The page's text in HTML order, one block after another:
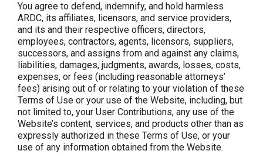
You agree to defend, indemnify, and hold harmless
ARDC, its affiliates, licensors, and service providers,
and its and their respective officers, directors,
employees, contractors, agents, licensors, suppliers,
successors, and assigns from and against any claims,
liabilities, damages, judgments, awards, losses, costs,
expenses, or fees (including reasonable attorneys’
fees) arising out of or relating to your violation of these
Terms of Use or your use of the Website, including, but
not limited to, your User Contributions, any use of the
Website’s content, services, and products other than as
expressly authorized in these Terms of Use, or your
use of any information obtained from the Website.